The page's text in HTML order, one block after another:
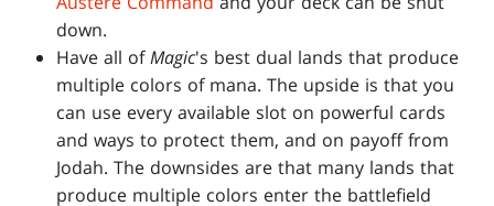
down.
Have all ofMagic's best dual lands that produce
multiple colors of mana. The upside is that you
can use every available slot on powerful cards
and ways to protect them, and on payoff from
Jodah. The downsides are that many lands that
produce multiple colors enter the battlefield